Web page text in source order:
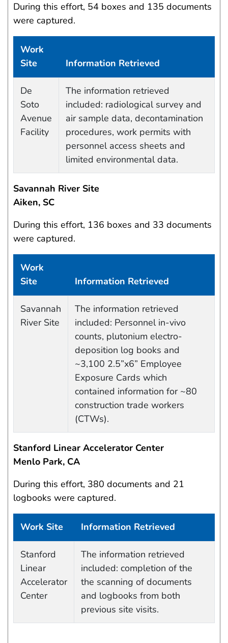
During this effort, 54 boxes and 135 documents
were captured.
Work
Site
Information Retrieved
De
Soto
Avenue
Facility
The information retrieved
included: radiological survey and
air sample data, decontamination
procedures, work permits with
personnel access sheets and
limited environmental data.
Savannah River Site
Aiken, SC
During this effort, 136 boxes and 33 documents
were captured.
Work
Site
Information Retrieved
Savannah
River Site
The information retrieved
included: Personnel in-vivo
counts, plutonium electro-
deposition log books and
~3,100 2.5”x6” Employee
Exposure Cards which
contained information for ~80
construction trade workers
(CTWs).
Stanford Linear Accelerator Center
Menlo Park, CA
During this effort, 380 documents and 21
logbooks were captured.
Work Site Information Retrieved
Stanford
Linear
Accelerator
Center
The information retrieved
included: completion of the
the scanning of documents
and logbooks from both
previous site visits.